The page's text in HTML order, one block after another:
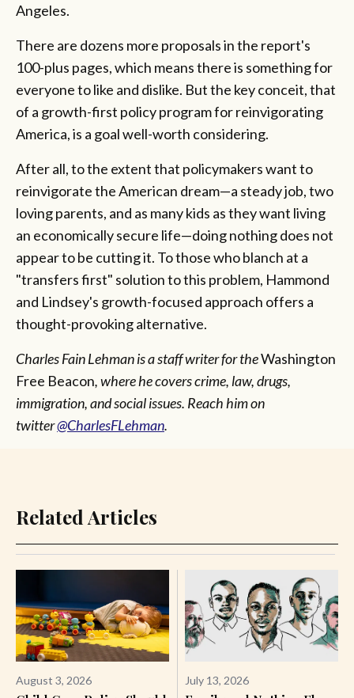
Angeles.
There are dozens more proposals in the report's
100-plus pages, which means there is something for
everyone to like and dislike. But the key conceit, that
of a growth-first policy program for reinvigorating
America, is a goal well-worth considering.
After all, to the extent that policymakers want to
reinvigorate the American dream—a steady job, two
loving parents, and as many kids as they want living
an economically secure life—doing nothing does not
appear to be cutting it. To those who blanch at a
"transfers first" solution to this problem, Hammond
and Lindsey's growth-focused approach offers a
thought-provoking alternative.
Charles Fain Lehman is a staff writer for theWashington
Free Beacon, where he covers crime, law, drugs,
immigration, and social issues. Reach him on
twitter@CharlesFLehman.
Related Articles
August 3, 2026 July 13, 2026